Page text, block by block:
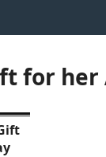
for her